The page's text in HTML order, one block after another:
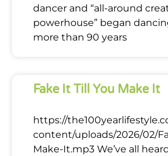
dancer and “all-around
powerhouse” began
more than 90 years
Fake It Till You Make It
https://
content/uploads/2026/02/
Make-It.mp3 We’ve all